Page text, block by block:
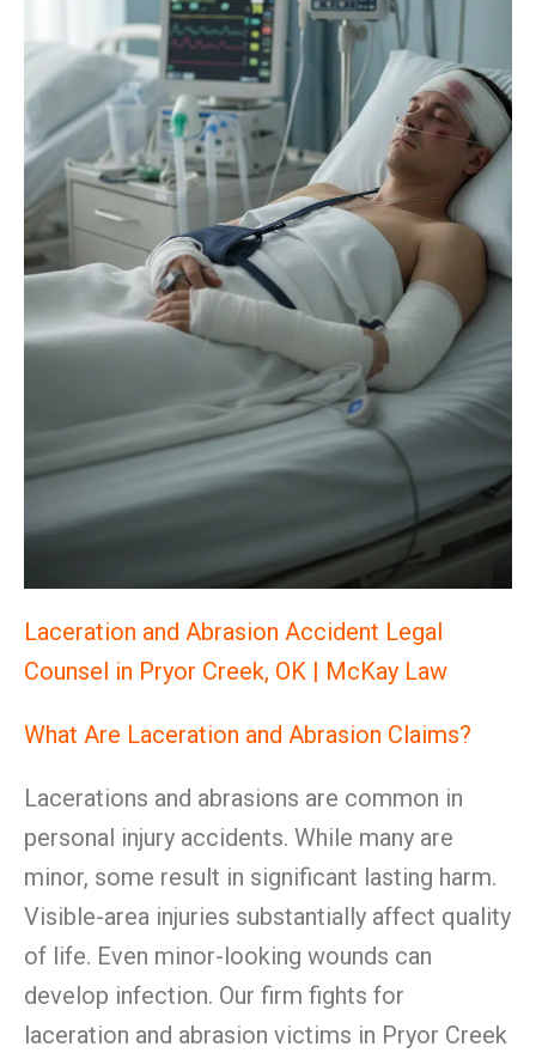
Laceration and Abrasion Accident Legal
Counsel in Pryor Creek, OK | McKay Law
What Are Laceration and Abrasion Claims?
Lacerations and abrasions are common in
personal injury accidents. While many are
minor, some result in significant lasting harm.
Visible-area injuries substantially affect quality
of life. Even minor-looking wounds can
develop infection. Our firm fights for
laceration and abrasion victims in Pryor Creek